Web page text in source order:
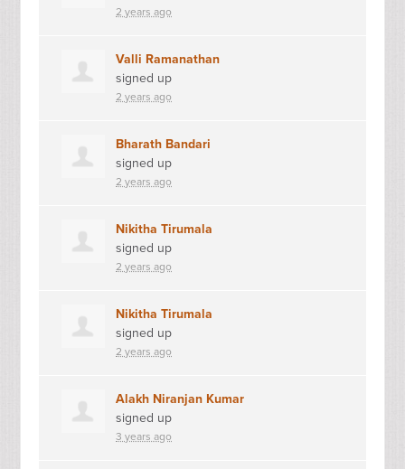
2 years ago
Valli Ramanathan
signed up
2 years ago
Bharath Bandari
signed up
2 years ago
Nikitha Tirumala
signed up
2 years ago
Nikitha Tirumala
signed up
2 years ago
Alakh Niranjan Kumar
signed up
3 years ago